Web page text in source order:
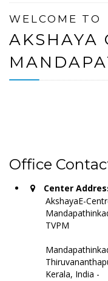
WELCOME TO
AKSHAYA
Office
Center
AkshayaE-
TVPM
Kerala, India -